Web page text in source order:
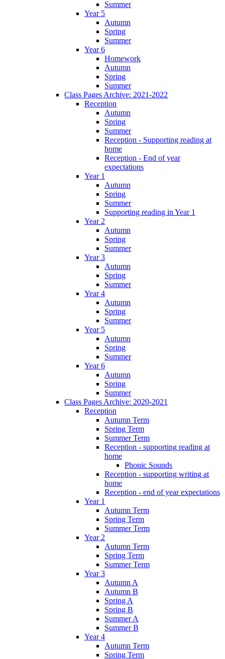
Summer
Year 5
Autumn
Spring
Summer
Year 6
Homework
Autumn
Spring
Summer
Class Pages Archive: 2021-2022
Reception
Autumn
Spring
Summer
Reception - Supporting reading at
home
Reception - End of year
expectations
Year 1
Autumn
Spring
Summer
Supporting reading in Year 1
Year 2
Autumn
Spring
Summer
Year 3
Autumn
Spring
Summer
Year 4
Autumn
Spring
Summer
Year 5
Autumn
Spring
Summer
Year 6
Autumn
Spring
Summer
Class Pages Archive: 2020-2021
Reception
Autumn Term
Spring Term
Summer Term
Reception - supporting reading at
home
Phonic Sounds
Reception - supporting writing at
home
Reception - end of year expectations
Year 1
Autumn Term
Spring Term
Summer Term
Year 2
Autumn Term
Spring Term
Summer Term
Year 3
Autumn A
Autumn B
Spring A
Spring B
Summer A
Summer B
Year 4
Autumn Term
Spring Term